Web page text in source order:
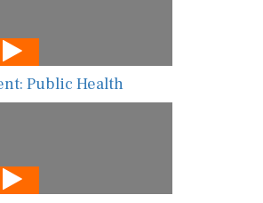
Public Health